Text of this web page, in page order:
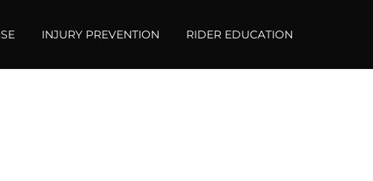
INJURY PREVENTION RIDER EDUCATION